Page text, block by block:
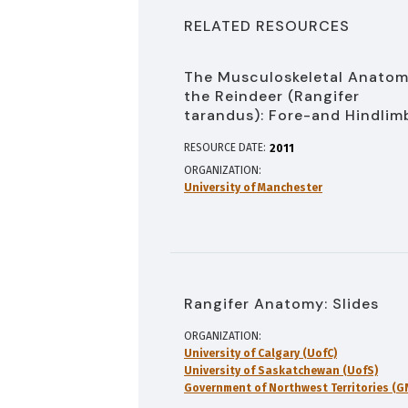
RELATED RESOURCES
The Musculoskeletal
the Reindeer (Rangifer
tarandus): Fore-and
RESOURCE DATE: 2011
ORGANIZATION
University of Manchester
Rangifer Anatomy: Slides
ORGANIZATION
University of Calgary (UofC)
University of Saskatchewan (UofS)
Government of Northwest Territories